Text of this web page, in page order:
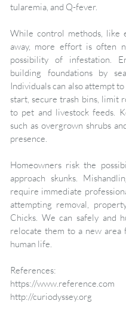
tularemia, and Q-fever.
While control methods, like
away, more effort is often
possibility of infestation.
building foundations by
Individuals can also attempt
start, secure trash bins, limit
to pet and livestock feeds.
such as overgrown shrubs
presence.
Homeowners risk the
approach skunks.
require immediate
attempting removal,
Chicks. We can safely and
relocate them to a new
human life.
References:
https://www.reference.com
http://curiodyssey.org